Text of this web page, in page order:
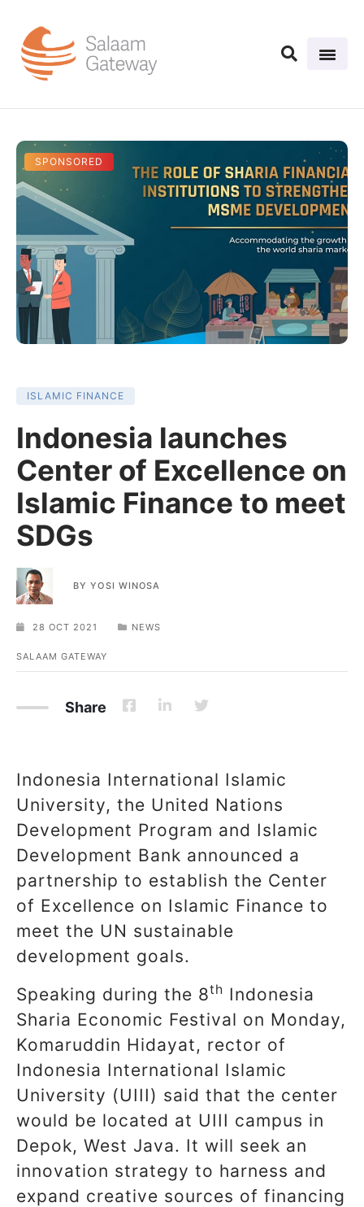
SPONSORED
ISLAMIC FINANCE
Indonesia launches
Center of Excellence on
Islamic Finance to meet
SDGs
BYYOSI WINOSA
28 OCT 2021 NEWS
SALAAM GATEWAY
Share
Indonesia International Islamic
University, the United Nations
Development Program and Islamic
Development Bank announced a
partnership to establish the Center
of Excellence on Islamic Finance to
meet the UN sustainable
development goals.
Speaking during the 8th Indonesia
Sharia Economic Festival on Monday,
Komaruddin Hidayat, rector of
Indonesia International Islamic
University (UIII) said that the center
would be located at UIII campus in
Depok, West Java. It will seek an
innovation strategy to harness and
expand creative sources of financing